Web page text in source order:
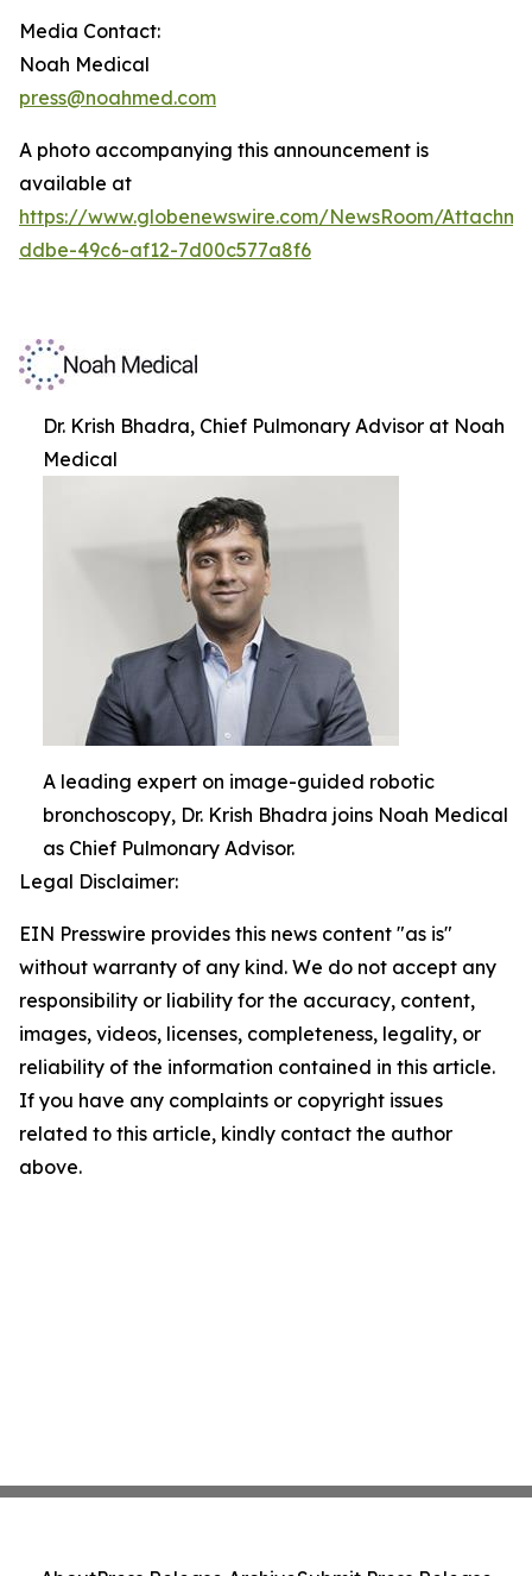
Media Contact:
Noah Medical
press@noahmed.com
A photo accompanying this announcement is
available at
https://www.globenewswire.com/NewsRoom/
ddbe-49c6-af12-7d00c577a8f6
Dr. Krish Bhadra, Chief Pulmonary Advisor at Noah
Medical
A leading expert on image-guided robotic
bronchoscopy, Dr. Krish Bhadra joins Noah Medical
as Chief Pulmonary Advisor.
Legal Disclaimer:
EIN Presswire provides this news content "as is"
without warranty of any kind. We do not accept any
responsibility or liability for the accuracy, content,
images, videos, licenses, completeness, legality, or
reliability of the information contained in this article.
If you have any complaints or copyright issues
related to this article, kindly contact the author
above.